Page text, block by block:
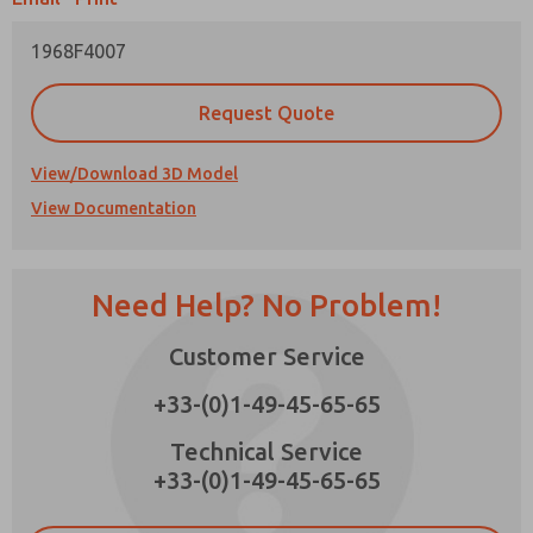
1968F4007
Request Quote
View/Download 3D Model
View Documentation
Need Help? No Problem!
Customer Service
+33-(0)1-49-45-65-65
Technical Service
+33-(0)1-49-45-65-65
Prefered Method of Contact?
Email
Phone
Please send me periodic updates on features,
that the data I provide will be collected and
stored electronically. My data is used only
strictly earmarked for processing and
answering my request. By submitting the
×